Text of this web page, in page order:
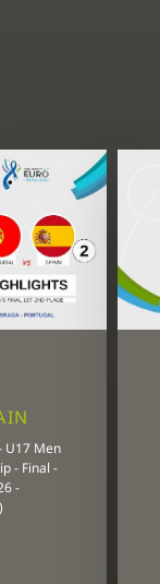
U17 Men
- Final -
-